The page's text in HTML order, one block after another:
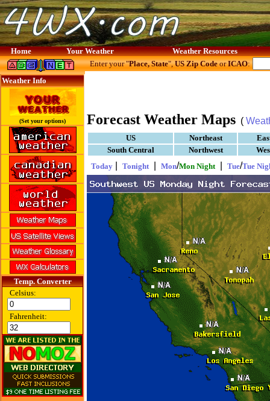
Home Your Weather Weather Resources
Weather Info
(Set your options)
Temp. Converter
Celsius:
Fahrenheit:
Enter your "Place, State",US Zip CodeorICAO:
Forecast Weather Maps (
US Northeast
South Central
Northwest
Today
Tonight Mon/Mon Night Tue/Tue